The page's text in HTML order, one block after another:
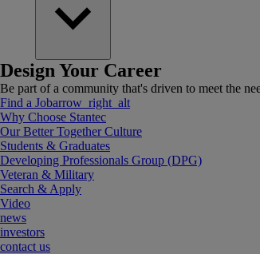
Design Your Career
Be part of a community that's driven to meet the
Find a Jobarrow_right_alt
Why Choose Stantec
Our Better Together Culture
Students & Graduates
Developing Professionals Group (DPG)
Veteran & Military
Search & Apply
Video
news
investors
contact us